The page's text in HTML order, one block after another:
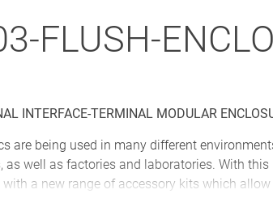
FLUSH-
INTERFACE-TERMINAL MODULAR
are being used in many different
well as factories and laboratories. With this
with a new range of accessory kits which